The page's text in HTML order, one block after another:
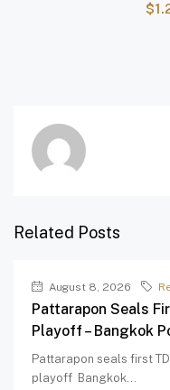
Related Posts
August 8, 2026
Pattarapon Seals
Playoff – Bangkok
Pattarapon seals first
playoff Bangkok...